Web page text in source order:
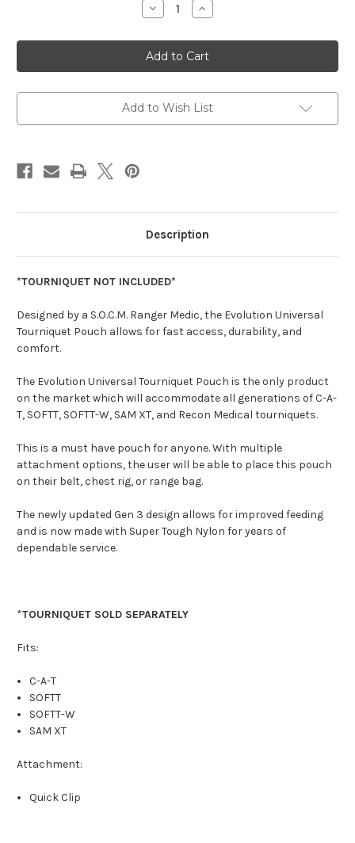
Decrease
Quantity
Wilder
Tactical
Evolution
Universal
Pouch
Increase
Quantity
Wilder
Tactical
Evolution
Universal
Pouch
Add to Wish List
Description
*TOURNIQUET NOT INCLUDED*
Designed by a S.O.C.M. Ranger Medic, the Evolution Universal
Tourniquet Pouch allows for fast access, durability, and
comfort.
The Evolution Universal Tourniquet Pouch is the only product
on the market which will accommodate all generations of C-A-
T, SOFTT, SOFTT-W, SAM XT, and Recon Medical tourniquets.
This is a must have pouch for anyone. With multiple
attachment options, the user will be able to place this pouch
on their belt, chest rig, or range bag.
The newly updated Gen 3 design allows for improved feeding
and is now made with Super Tough Nylon for years of
dependable service.
*TOURNIQUET SOLD SEPARATELY
Fits:
C-A-T
SOFTT
SOFTT-W
SAM XT
Attachment:
Quick Clip